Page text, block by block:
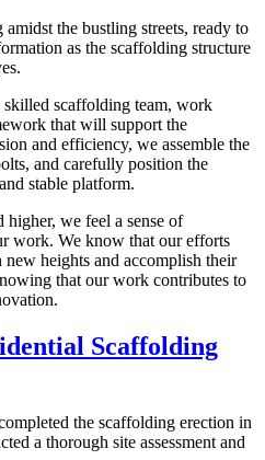
the bustling streets, ready to
as the scaffolding structure
skilled scaffolding team, work
that will support the
and efficiency, we assemble the
and carefully position the
stable platform.
higher, we feel a sense of
work. We know that our efforts
heights and accomplish their
that our work contributes to
Scaffolding
the scaffolding erection in
a thorough site assessment and